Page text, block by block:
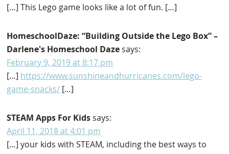
[…] This Lego game looks like a lot of fun. […]
HomeschoolDaze: “Building Outside the Lego Box” –
Darlene's Homeschool Daze says:
February 9, 2019 at 8:17 pm
[…] https://www.sunshineandhurricanes.com/lego-
game-snacks/ […]
STEAM Apps For Kids says:
April 11, 2018 at 4:01 pm
[…] your kids with STEAM, including the best ways to